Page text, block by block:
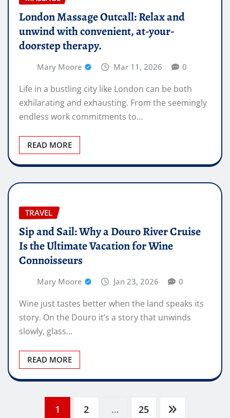
London Massage Outcall: Relax and
unwind with convenient, at-your-
doorstep therapy.
Mary Moore Mar 11, 2026 0
Life in a bustling city like London can be both
exhilarating and exhausting. From the seemingly
endless work commitments to…
READ MORE
TRAVEL
Sip and Sail: Why a Douro River Cruise
Is the Ultimate Vacation for Wine
Connoisseurs
Mary Moore Jan 23, 2026 0
Wine just tastes better when the land speaks its
story. On the Douro it’s a story that unwinds
slowly, glass…
READ MORE
1 2 … 25